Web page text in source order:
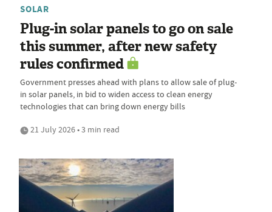
SOLAR
Plug-in solar panels to go on sale
this summer, after new safety
rules confirmed
Government presses ahead with plans to allow sale of plug-
in solar panels, in bid to widen access to clean energy
technologies that can bring down energy bills
21 July 2026 • 3 min read